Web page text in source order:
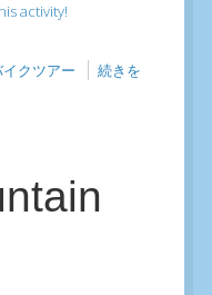
activity!
クツアー
続きを